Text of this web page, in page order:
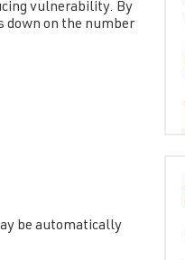
vulnerability. By
down on the number
be automatically